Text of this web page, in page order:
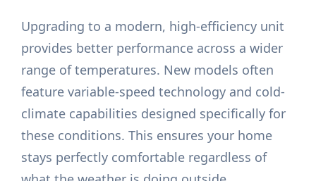
Upgrading to a modern, high-efficiency unit
provides better performance across a wider
range of temperatures. New models often
feature variable-speed technology and cold-
climate capabilities designed specifically for
these conditions. This ensures your home
stays perfectly comfortable regardless of